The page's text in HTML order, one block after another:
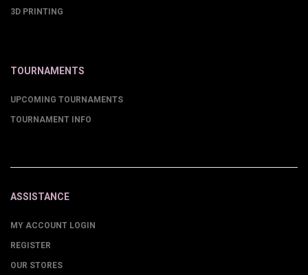
3D PRINTING
TOURNAMENTS
UPCOMING TOURNAMENTS
TOURNAMENT INFO
ASSISTANCE
MY ACCOUNT LOGIN
REGISTER
OUR STORES